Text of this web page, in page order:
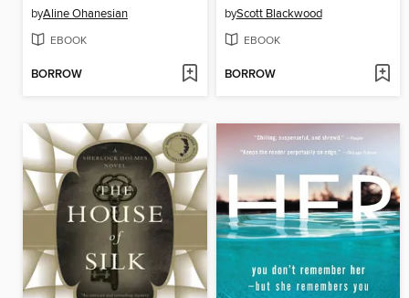
byAline Ohanesian
EBOOK
BORROW
byScott Blackwood
EBOOK
BORROW